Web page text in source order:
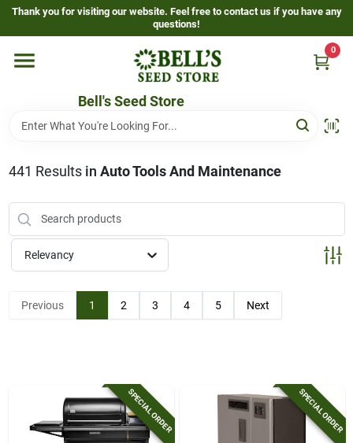
Skip
content
Thank you for visiting our website. Feel free to contact us if you have any
questions!
Bell's Seed Store
0
Home
Departments
Resources
Gallery
Events Page
SOD
441 Results in Auto Tools And Maintenance
Relevancy
Previous 1 2 3 4 5 Next
SPECIAL ORDER SPECIAL ORDER